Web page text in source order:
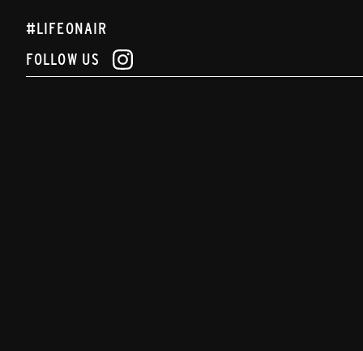
#LIFEONAIR
FOLLOW US